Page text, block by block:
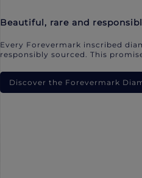
Beautiful, rare and
Every Forevermark inscribed
responsibly sourced. This
Discover the Forevermark